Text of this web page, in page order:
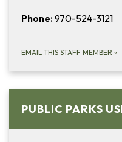
Phone:970-524-3121
EMAIL THIS STAFF MEMBER »
PUBLIC PARKS